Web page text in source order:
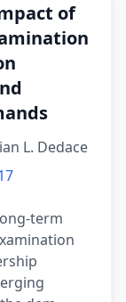
of
L. Dedace
term